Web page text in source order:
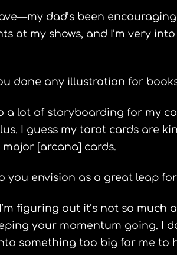
dad’s been
at my shows, and I’m very
done any illustration for
a lot of storyboarding for my
I guess my tarot cards are
[arcana] cards.
you envision as a great leap
figuring out it’s not so
your momentum going. I
something too big for me to